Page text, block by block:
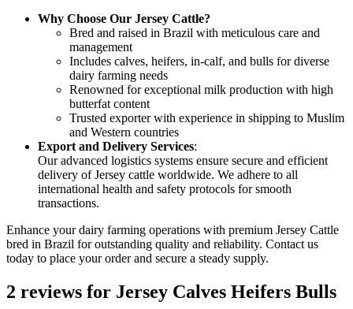
Why Choose Our Jersey Cattle?
Bred and raised in Brazil with meticulous care and
management
Includes calves, heifers, in-calf, and bulls for diverse
dairy farming needs
Renowned for exceptional milk production with high
butterfat content
Trusted exporter with experience in shipping to Muslim
and Western countries
Export and Delivery Services:
Our advanced logistics systems ensure secure and efficient
delivery of Jersey cattle worldwide. We adhere to all
international health and safety protocols for smooth
transactions.
Enhance your dairy farming operations with premium Jersey Cattle
bred in Brazil for outstanding quality and reliability. Contact us
today to place your order and secure a steady supply.
2 reviews for Jersey Calves Heifers Bulls